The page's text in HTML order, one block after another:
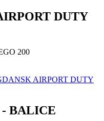
DUTY
200
AIRPORT DUTY
BALICE